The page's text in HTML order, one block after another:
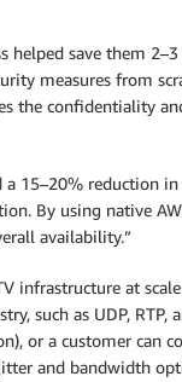
helped save them
measures from
the confidentiality
a 15–20% reduction
By using native
availability.”
infrastructure at
such as UDP, RTP,
or a customer can
and bandwidth